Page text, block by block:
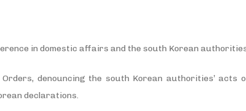
in domestic affairs and the south Korean
denouncing the south Korean authorities’
declarations.